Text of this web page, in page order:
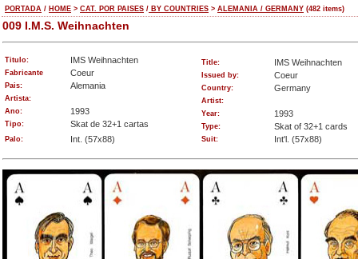
PORTADA / HOME > CAT. POR PAISES / BY COUNTRIES > ALEMANIA / GERMANY (482 items)
009 I.M.S. Weihnachten
Titulo: IMS Weihnachten
Fabricante Coeur
Pais: Alemania
Artista:
Ano:
1993
Tipo: Skat de 32+1 cartas
Palo: Int. (57x88)
Title: IMS Weihnachten
Issued by: Coeur
Country: Germany
Artist:
Year:
1993
Type: Skat of 32+1 cards
Suit: Int'l. (57x88)